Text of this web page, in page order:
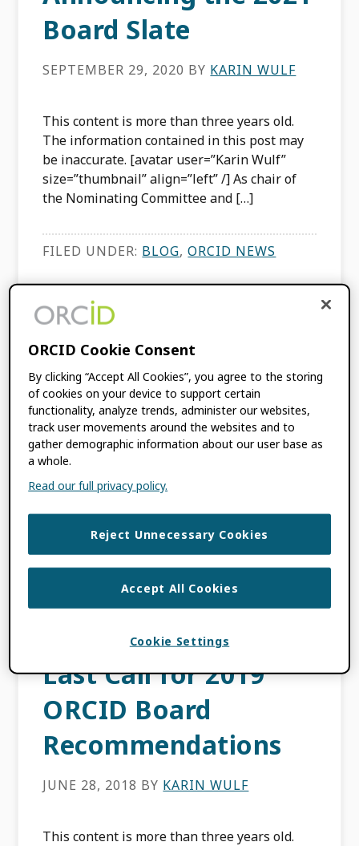
Board Slate
SEPTEMBER 29, 2020 BY KARIN WULF
This content is more than three years old.
The information contained in this post may
be inaccurate. [avatar user=”Karin Wulf”
size=”thumbnail” align=”left” /] As chair of
the Nominating Committee and […]
FILED UNDER: BLOG,ORCID NEWS
Announcing the
ORCID Board Slate
for 2019
OCTOBER 8, 2018BY KARIN WULF
This content is more than three years old.
The information contained in this post may
be inaccurate. I am delighted to announce
the slate for ORCID’s 2019 Board election. We
[…]
FILED UNDER:BLOG
Last Call for 2019
ORCID Board
Recommendations
JUNE 28, 2018 BY KARIN WULF
This content is more than three years old.
ORCID Cookie Consent
By clicking “Accept All Cookies”, you agree to the storing
of cookies on your device to support certain
functionality, analyze trends, administer our websites,
track user movements around the websites and to
gather demographic information about our user base as
a whole.
Read our full privacy policy.
Reject Unnecessary Cookies
Accept All Cookies
Cookie Settings